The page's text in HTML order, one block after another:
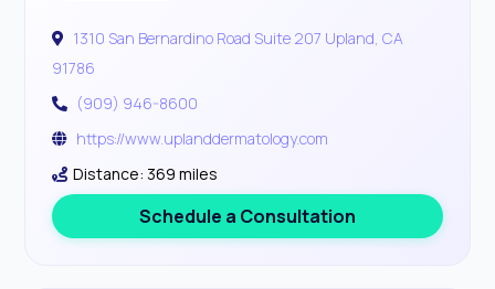
1310 San Bernardino Road Suite 207 Upland, CA
91786
(909) 946-8600
https://www.uplanddermatology.com
Distance: 369 miles
Schedule a Consultation